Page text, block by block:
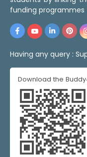
funding programmes
Having any query :
Download the